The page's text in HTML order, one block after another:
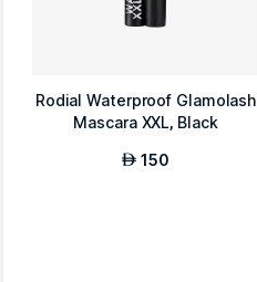
Rodial Waterproof Glamolash
Mascara XXL, Black
AED 150